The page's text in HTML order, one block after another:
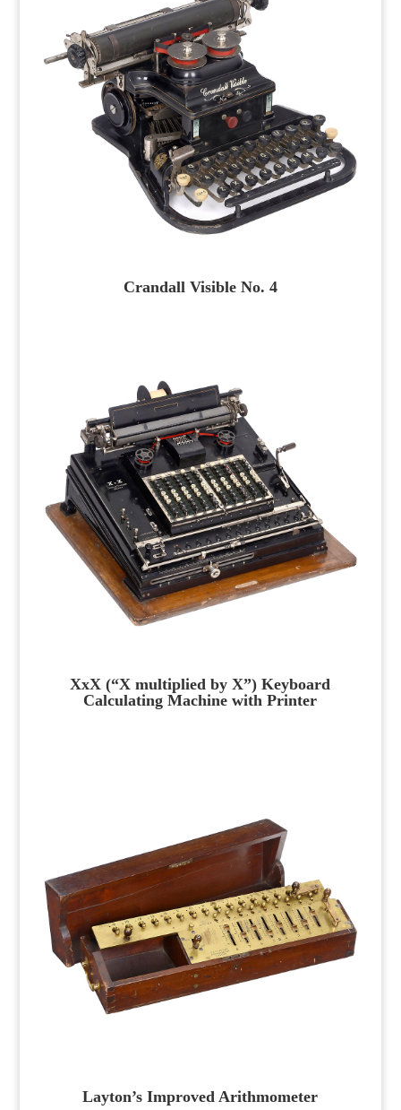
Crandall Visible No. 4
XxX (“X multiplied by X”) Keyboard
Calculating Machine with Printer
Layton’s Improved Arithmometer